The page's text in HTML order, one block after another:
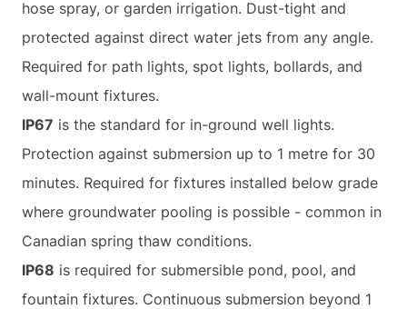
hose spray, or garden irrigation. Dust-tight and
protected against direct water jets from any angle.
Required for path lights, spot lights, bollards, and
wall-mount fixtures.
IP67 is the standard for in-ground well lights.
Protection against submersion up to 1 metre for 30
minutes. Required for fixtures installed below grade
where groundwater pooling is possible - common in
Canadian spring thaw conditions.
IP68 is required for submersible pond, pool, and
fountain fixtures. Continuous submersion beyond 1